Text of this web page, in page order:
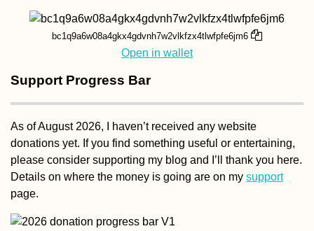
to Apatin in Serbia –
We Meet Again,
Danube
Traveling in
during the
(Another Heckin'
Diary)
bc1q9a6w08a4gkx4gdvnh7w2vlkfzx4tlwfpfe6jm6
Open in wallet
Support Progress Bar
As of August 2026, I haven’t received any website
donations yet. If you find something useful or entertaining,
please consider supporting my blog and I’ll thank you here.
Details on where the money is going are on my support
page.